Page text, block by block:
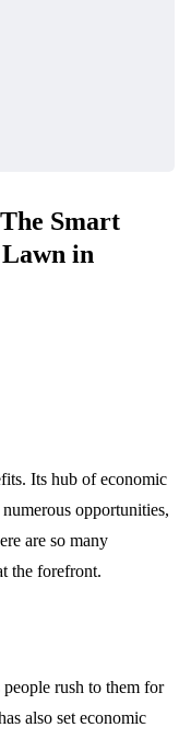
Smart
in
Its hub of economic
opportunities,
are so many
the forefront.
rush to them for
also set economic